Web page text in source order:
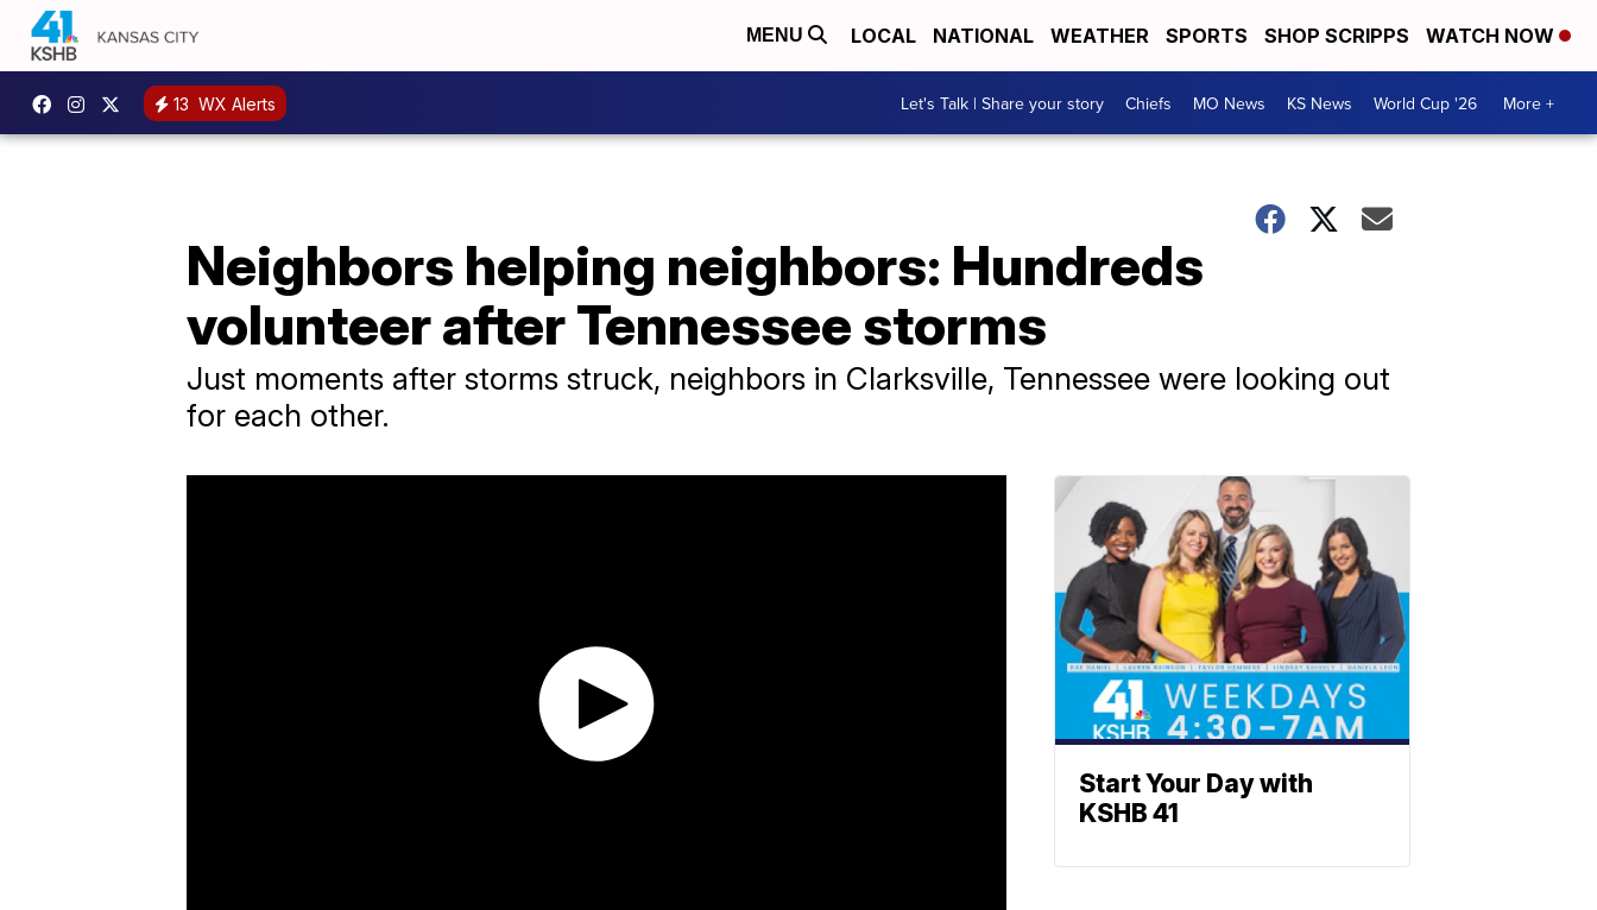
MENU LOCAL NATIONAL WEATHER SPORTS SHOP SCRIPPS WATCH NOW
13 WX Alerts Let's Talk | Share your story Chiefs MO News KS News World Cup '26 More +
Neighbors helping neighbors: Hundreds
volunteer after Tennessee storms
Just moments after storms struck, neighbors in Clarksville, Tennessee were looking out
for each other.
Start Your Day with
KSHB 41